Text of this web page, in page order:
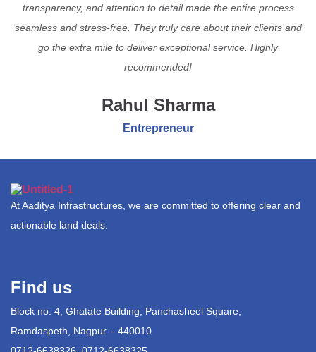
transparency, and attention to detail made the entire process
seamless and stress-free. They truly care about their clients and
go the extra mile to deliver exceptional service. Highly
recommended!
Rahul Sharma
Entrepreneur
At Aaditya Infrastructures, we are committed to offering clear and
actionable land deals.
Find us
Block no. 4, Ghatate Building, Panchasheel Square,
Ramdaspeth, Nagpur – 440010